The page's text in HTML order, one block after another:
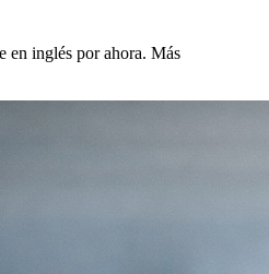
en inglés por ahora. Más